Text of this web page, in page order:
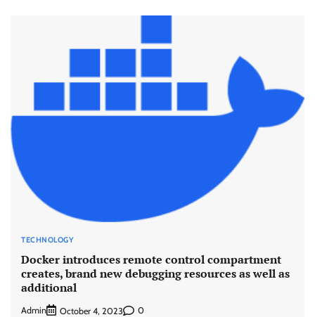
TECHNOLOGY
Docker introduces remote control compartment
creates, brand new debugging resources as well as
additional
Admin October 4, 2023 0